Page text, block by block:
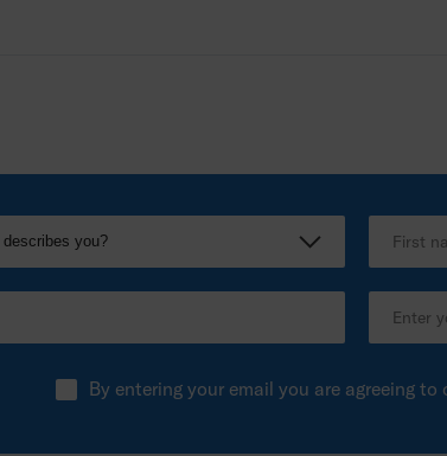
By entering your email you are agreeing to